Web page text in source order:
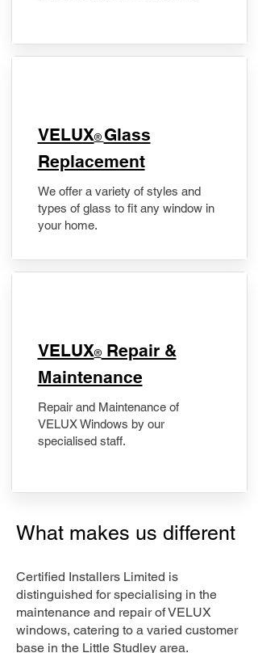
VELUX® Glass
Replacement
We offer a variety of styles and
types of glass to fit any window in
your home.
​VELUX®Repair &
Maintenance
Repair and Maintenance of
VELUX Windows by our
specialised staff.
What makes us different
Certified Installers Limited is
distinguished for specialising in the
maintenance and repair of VELUX
windows, catering to a varied customer
base in the Little Studley area.